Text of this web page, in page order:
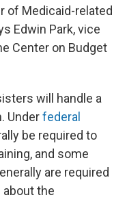
of Medicaid-related
Edwin Park, vice
Center on Budget
will handle a
Underfederal
be required to
and some
are required
the